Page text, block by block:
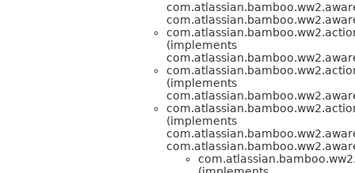
(implements
(implements
(implements